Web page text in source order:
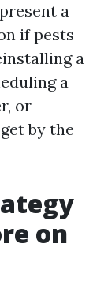
a
if pests
a
a
or
by the
on